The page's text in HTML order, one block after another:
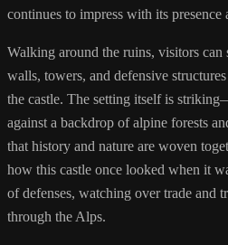
continues to impress with its presence
Walking around the ruins, visitors can
walls, towers, and defensive
the castle. The setting itself is
against a backdrop of alpine forests
that history and nature are woven
how this castle once looked when it
of defenses, watching over trade and
through the Alps.